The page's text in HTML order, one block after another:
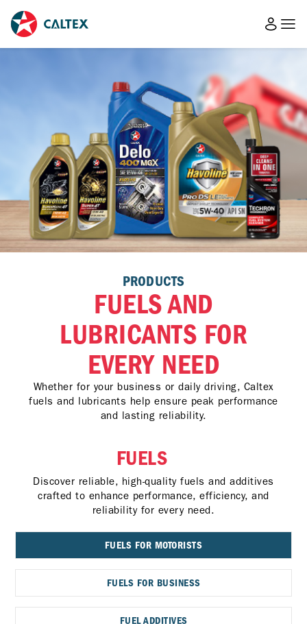
PRODUCTS
FUELS AND
LUBRICANTS FOR
EVERY NEED
Whether for your business or daily driving, Caltex
fuels and lubricants help ensure peak performance
and lasting reliability.
FUELS
Discover reliable, high-quality fuels and additives
crafted to enhance performance, efficiency, and
reliability for every need.
FUELS FOR MOTORISTS
FUELS FOR BUSINESS
FUEL ADDITIVES